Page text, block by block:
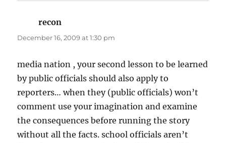
recon
December 16, 2009 at 1:30 pm
media nation , your second lesson to be learned
by public officials should also apply to
reporters… when they (public officials) won’t
comment use your imagination and examine
the consequences before running the story
without all the facts. school officials aren’t